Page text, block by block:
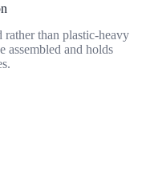
than plastic-heavy
assembled and holds